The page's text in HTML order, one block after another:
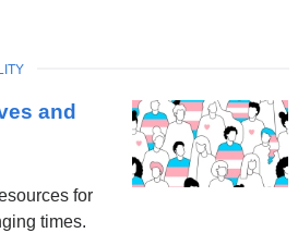
and
for
times.